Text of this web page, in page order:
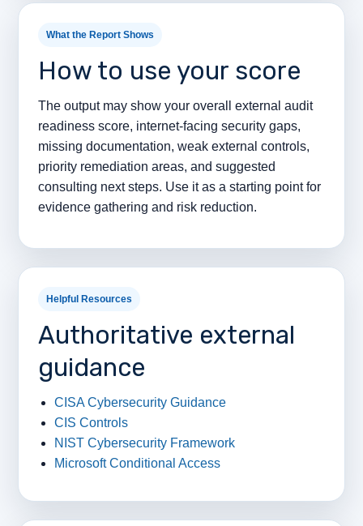
What the Report Shows
How to use your score
The output may show your overall external audit
readiness score, internet-facing security gaps,
missing documentation, weak external controls,
priority remediation areas, and suggested
consulting next steps. Use it as a starting point for
evidence gathering and risk reduction.
Helpful Resources
Authoritative external
guidance
CISA Cybersecurity Guidance
CIS Controls
NIST Cybersecurity Framework
Microsoft Conditional Access